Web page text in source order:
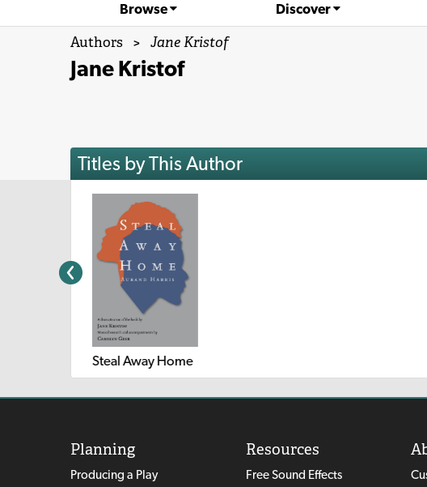
Browse Discover
Authors > Jane Kristof
Jane Kristof
Titles by This Author
Steal Away Home
Planning
Producing a Play
Resources
Free Sound Effects